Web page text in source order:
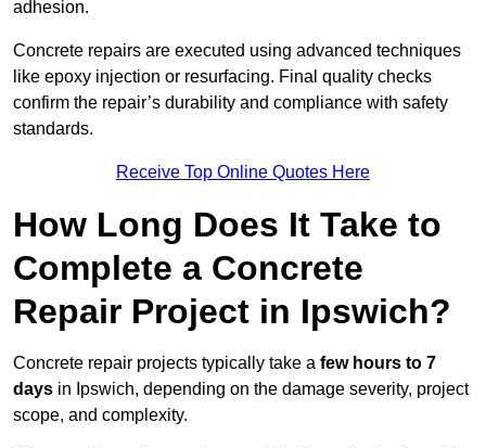
adhesion.
Concrete repairs are executed using advanced techniques
like epoxy injection or resurfacing. Final quality checks
confirm the repair’s durability and compliance with safety
standards.
Receive Top Online Quotes Here
How Long Does It Take to
Complete a Concrete
Repair Project in Ipswich?
Concrete repair projects typically take a few hours to 7
days in Ipswich, depending on the damage severity, project
scope, and complexity.